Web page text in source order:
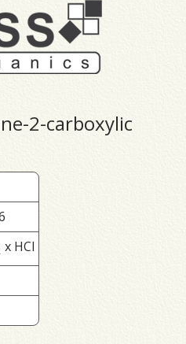
2-carboxylic
x HCl